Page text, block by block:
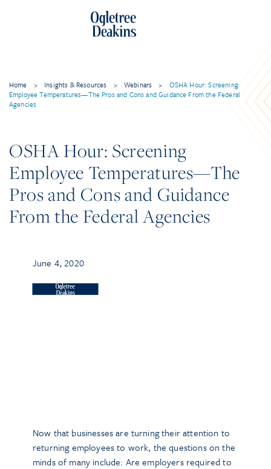
Home > Insights & Resources > Webinars >
OSHA Hour: Screening
Employee Temperatures—The Pros and Cons and Guidance From the Federal
Agencies
OSHA Hour: Screening
Employee Temperatures—The
Pros and Cons and Guidance
From the Federal Agencies
June 4, 2020
Now that businesses are turning their attention to
returning employees to work, the questions on the
minds of many include: Are employers required to